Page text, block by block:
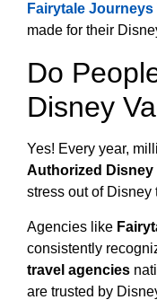
Fairytale Journeys
made for their
Do
Disney
Yes! Every year,
Authorized Disney
stress out of Disney
Agencies like
consistently
travel agencies
are trusted by